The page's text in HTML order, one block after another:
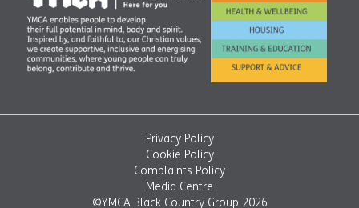
Privacy Policy
Cookie Policy
Complaints Policy
Media Centre
©YMCA Black Country Group 2026